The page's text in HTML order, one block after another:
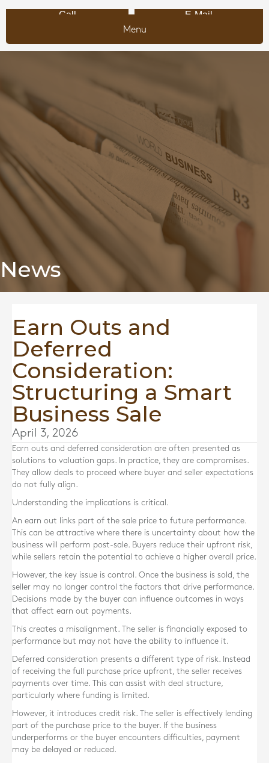
Call E-Mail
Menu
News
Earn Outs and
Deferred
Consideration:
Structuring a Smart
Business Sale
April 3, 2026
Earn outs and deferred consideration are often presented as
solutions to valuation gaps. In practice, they are compromises.
They allow deals to proceed where buyer and seller expectations
do not fully align.
Understanding the implications is critical.
An earn out links part of the sale price to future performance.
This can be attractive where there is uncertainty about how the
business will perform post-sale. Buyers reduce their upfront risk,
while sellers retain the potential to achieve a higher overall price.
However, the key issue is control. Once the business is sold, the
seller may no longer control the factors that drive performance.
Decisions made by the buyer can influence outcomes in ways
that affect earn out payments.
This creates a misalignment. The seller is financially exposed to
performance but may not have the ability to influence it.
Deferred consideration presents a different type of risk. Instead
of receiving the full purchase price upfront, the seller receives
payments over time. This can assist with deal structure,
particularly where funding is limited.
However, it introduces credit risk. The seller is effectively lending
part of the purchase price to the buyer. If the business
underperforms or the buyer encounters difficulties, payment
may be delayed or reduced.